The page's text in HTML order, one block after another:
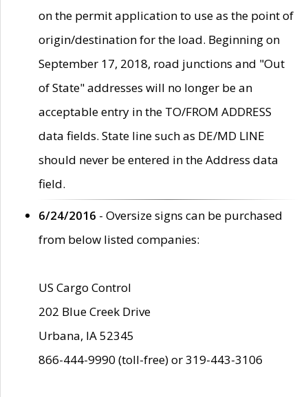
on the permit application to use as the point of
origin/destination for the load. Beginning on
September 17, 2018, road junctions and "Out
of State" addresses will no longer be an
acceptable entry in the TO/FROM ADDRESS
data fields. State line such as DE/MD LINE
should never be entered in the Address data
field.
6/24/2016 - Oversize signs can be purchased
from below listed companies:
US Cargo Control
202 Blue Creek Drive
Urbana, IA 52345
866-444-9990 (toll-free) or 319-443-3106